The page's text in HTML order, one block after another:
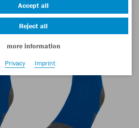
Accept all
Reject all
more information
Privacy
Imprint